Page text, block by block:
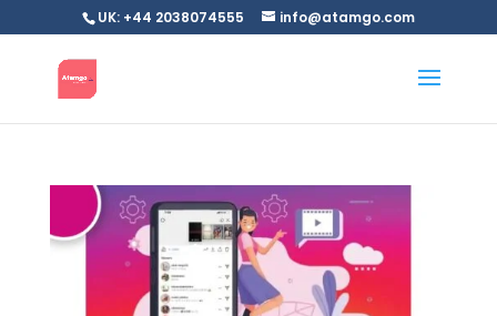
UK: +44 2038074555 info@atamgo.com